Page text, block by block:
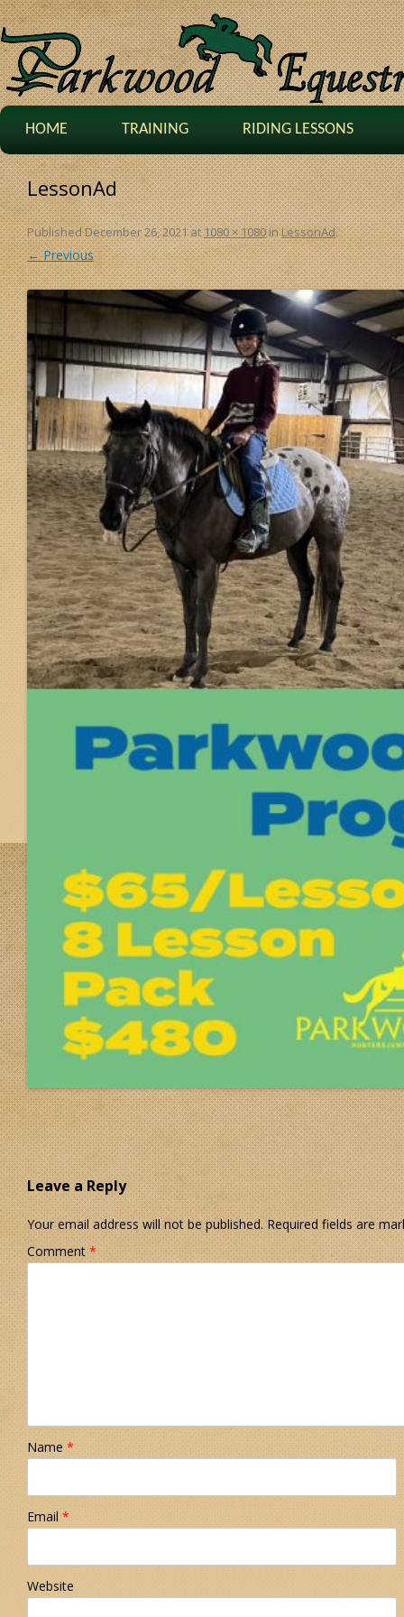
HOME TRAINING RIDING LESSONS
LessonAd
PublishedDecember 26, 2021at1080 × 1080inLessonAd.
← Previous
Leave a Reply
Your email address will not be published. Required fields are
Comment*
Name *
Email *
Website